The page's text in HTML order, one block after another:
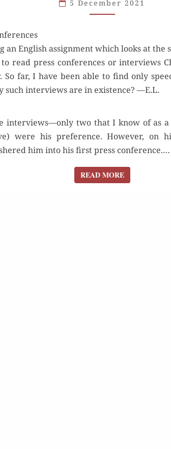
ART
PRESS
CONFERENCE
5 December 2021
an Eng­lish assign­ment which looks at the
read press con­fer­ences or inter­views
So far, I have been able to find only
such inter­views are in exis­tence? —E.L.
interviews—only two that I know of as
were his pref­er­ence. How­ev­er, on
him into his first press con­fer­ence.…
READ MOREREAD MORE